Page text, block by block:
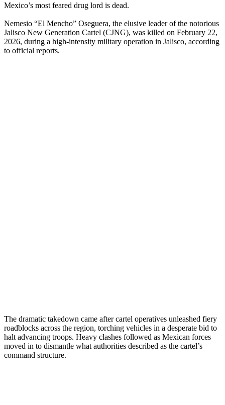
Mexico’s most feared drug lord is dead.
Nemesio “El Mencho” Oseguera, the elusive leader of the notorious
Jalisco New Generation Cartel (CJNG), was killed on February 22,
2026, during a high-intensity military operation in Jalisco, according
to official reports.
The dramatic takedown came after cartel operatives unleashed fiery
roadblocks across the region, torching vehicles in a desperate bid to
halt advancing troops. Heavy clashes followed as Mexican forces
moved in to dismantle what authorities described as the cartel’s
command structure.